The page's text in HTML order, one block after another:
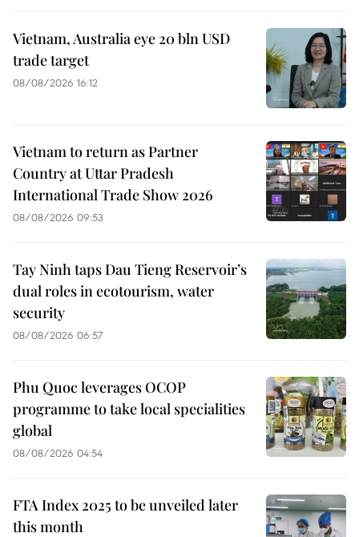
Vietnam, Australia eye 20 bln USD
trade target
08/08/2026 16:12
Vietnam to return as Partner
Country at Uttar Pradesh
International Trade Show 2026
08/08/2026 09:53
Tay Ninh taps Dau Tieng Reservoir’s
dual roles in ecotourism, water
security
08/08/2026 06:57
Phu Quoc leverages OCOP
programme to take local specialities
global
08/08/2026 04:54
FTA Index 2025 to be unveiled later
this month